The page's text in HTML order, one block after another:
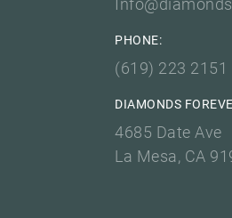
PHONE:
(619) 223 2151
DIAMONDS
4685 Date Ave
La Mesa, CA